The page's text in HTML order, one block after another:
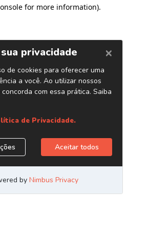
for more information).